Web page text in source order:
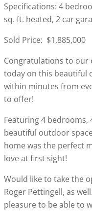
Specifications: 4
sq. ft. heated, 2 car
Sold Price: $1,885,000
Congratulations to our
today on this beautiful
within minutes from
to offer!
Featuring 4 bedrooms,
beautiful outdoor
home was the perfect
love at first sight!
Would like to take the
Roger Pettingell, as
pleasure to be able to